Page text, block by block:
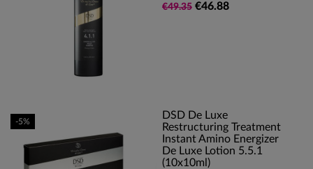
€49.35 €46.88
DSD De Luxe
Restructuring Treatment
Instant Amino Energizer
De Luxe Lotion 5.5.1
(10x10ml)
-5%